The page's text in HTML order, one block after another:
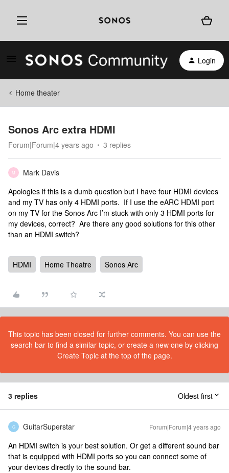
Login
Home theater
Sonos Arc extra HDMI
Forum|Forum|4 years ago 3 replies
M
Mark Davis
Apologies if this is a dumb question but I have four HDMI devices
and my TV has only 4 HDMI ports. If I use the eARC HDMI port
on my TV for the Sonos Arc I’m stuck with only 3 HDMI ports for
my devices, correct? Are there any good solutions for this other
than an HDMI switch?
HDMI Home Theatre Sonos Arc
This topic has been closed for further comments. You can use the
search bar to find a similar topic, or create a new one by clicking
Create Topic at the top of the page.
3 replies Oldest first
G GuitarSuperstar Forum|Forum|4 years ago
An HDMI switch is your best solution. Or get a different sound bar
that is equipped with HDMI ports so you can connect some of
your devices directly to the sound bar.